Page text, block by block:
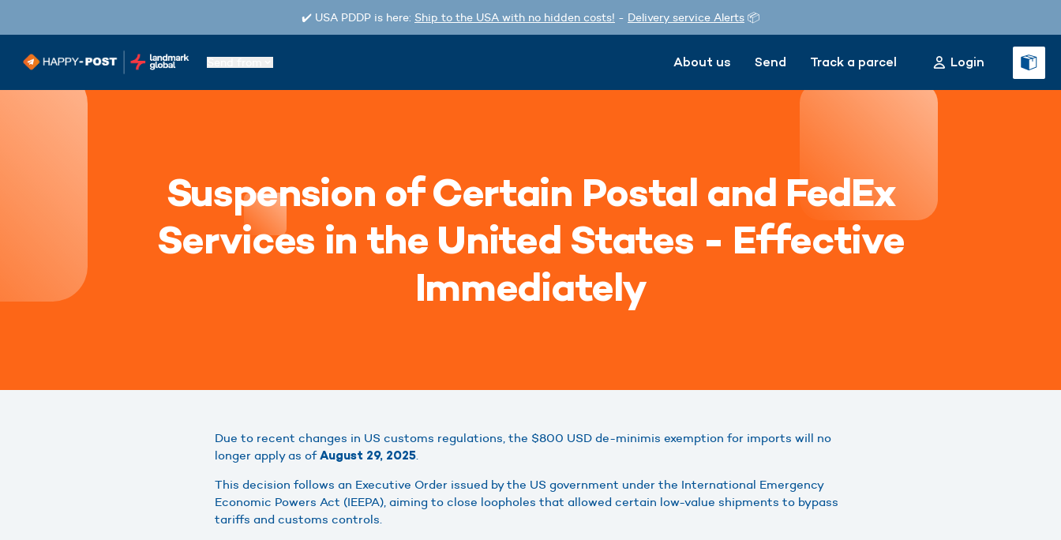
✔️ USA PDDP is here: Ship to the USA with no hidden costs! - Delivery service Alerts 📦
About us Send Track a parcel Login
Suspension of Certain Postal and FedEx
Services in the United States - Effective
Immediately
Due to recent changes in US customs regulations, the $800 USD de-minimis exemption for imports will no
longer apply as ofAugust 29, 2025.
This decision follows an Executive Order issued by the US government under the International Emergency
Economic Powers Act (IEEPA), aiming to close loopholes that allowed certain low-value shipments to bypass
tariffs and customs controls.